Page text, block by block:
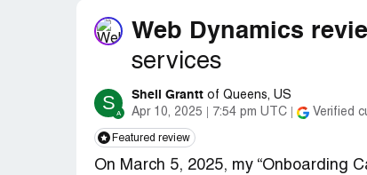
Web Dynamics
services
S
Sheli Grantt of Queens, US
Apr 10, 2025
7:54 pm UTC Verified
Featured review
On March 5, 2025, my “Onboarding